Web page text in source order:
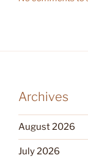
Archives
August 2026
July 2026